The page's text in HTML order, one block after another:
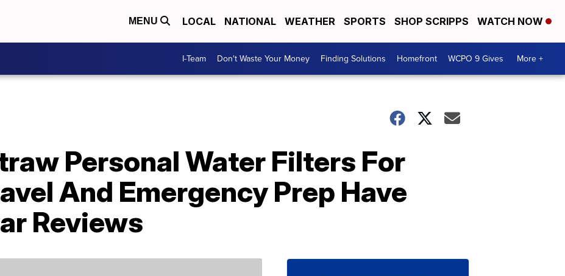
MENU LOCAL NATIONAL WEATHER SPORTS SHOP SCRIPPS WATCH NOW
I-Team Don't Waste Your Money Finding Solutions Homefront WCPO 9 Gives More +
Personal Water Filters For
And Emergency Prep Have
Reviews